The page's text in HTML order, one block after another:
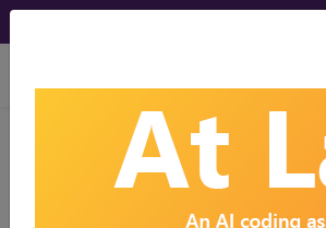
viewing Sat Aug 8,
HCPro, JustCoding Inpatient -